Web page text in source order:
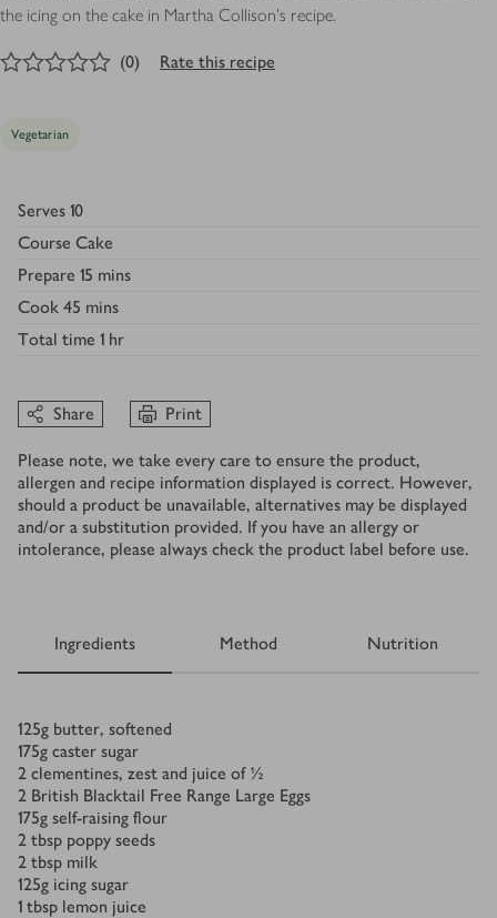
the icing on the cake in Martha Collison's recipe.
out of 5 stars
(0) Rate this recipe
Vegetarian
Serves 10
Course Cake
Prepare 15 mins
Cook 45 mins
Total time 1 hr
Share Print
Please note, we take every care to ensure the product,
allergen and recipe information displayed is correct. However,
should a product be unavailable, alternatives may be displayed
and/or a substitution provided. If you have an allergy or
intolerance, please always check the product label before use.
Ingredients Method Nutrition
Ingredients
125g butter, softened
175g caster sugar
2 clementines, zest and juice of ½
2 British Blacktail Free Range Large Eggs
175g self-raising flour
2 tbsp poppy seeds
2 tbsp milk
125g icing sugar
1 tbsp lemon juice